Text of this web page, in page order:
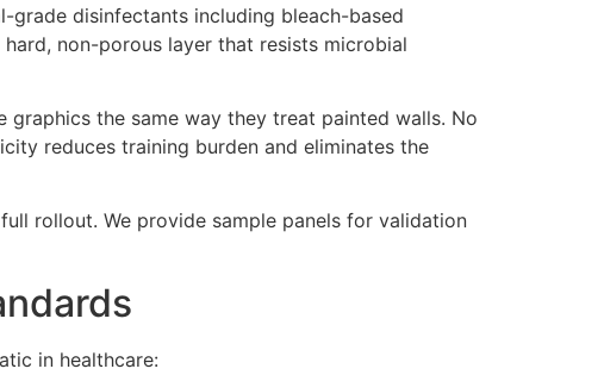
disinfectants including bleach-based
non-porous layer that resists microbial
graphics the same way they treat painted walls. No
reduces training burden and eliminates the
rollout. We provide sample panels for validation
in healthcare: